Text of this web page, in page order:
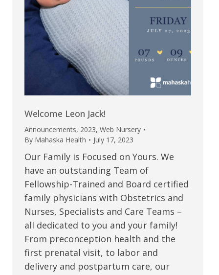
Welcome Leon Jack!
Announcements, 2023, Web Nursery
By Mahaska Health July 17, 2023
Our Family is Focused on Yours. We
have an outstanding Team of
Fellowship-Trained and Board certified
family physicians with Obstetrics and
Nurses, Specialists and Care Teams –
all dedicated to you and your family!
From preconception health and the
first prenatal visit, to labor and
delivery and postpartum care, our